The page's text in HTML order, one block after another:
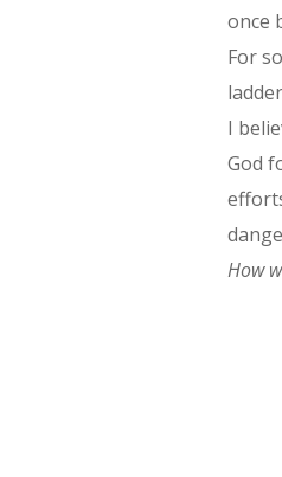
once
For
I
God
How